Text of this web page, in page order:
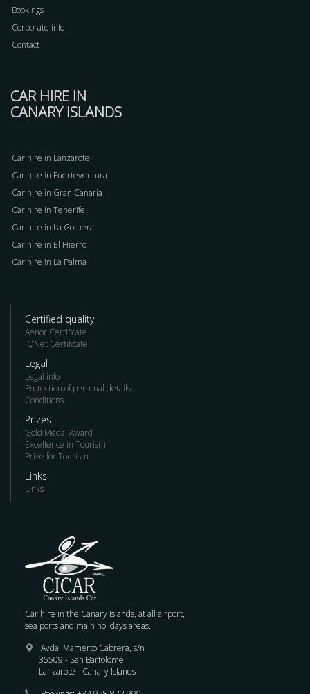
Bookings
Corporate info
Contact
CAR HIRE IN
CANARY ISLANDS
Car hire in Lanzarote
Car hire in Fuerteventura
Car hire in Gran Canaria
Car hire in Tenerife
Car hire in La Gomera
Car hire in El Hierro
Car hire in La Palma
Certified quality
Aenor Certificate
IQNet Certificate
Legal
Legal info
Protection of personal details
Conditions
Prizes
Gold Medal Award
Excellence in Tourism
Prize for Tourism
Links
Links
Car hire in the Canary Islands, at all airport,
sea ports and main holidays areas.
Avda. Mamerto Cabrera, s/n
35509 - San Bartolomé
Lanzarote - Canary Islands